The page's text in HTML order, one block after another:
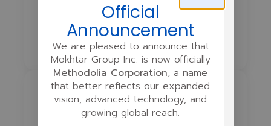
Curriculum Design Script Writing
Storyboarding Quiz Planning
Phase 3
Multimedia Production
Official
Announcement
We are pleased to announce that
Mokhtar Group Inc. is now officially
Methodolia Corporation, a name
that better reflects our expanded
vision, advanced technology, and
growing global reach.